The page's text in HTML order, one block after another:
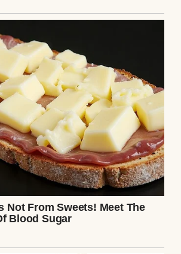
a sleeping woman | Source:
I forgot what it felt like to
fear.
my world narrowed to just
.